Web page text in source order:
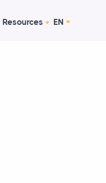
Resources EN